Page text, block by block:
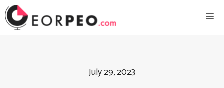
Skip
to
July 29, 2023